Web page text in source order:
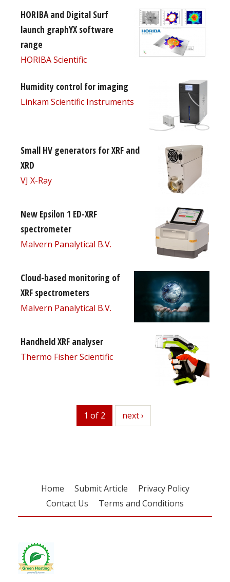
HORIBA and Digital Surf
launch graphYX software
range
HORIBA Scientific
Humidity control for imaging
Linkam Scientific Instruments
Small HV generators for XRF and
XRD
VJ X-Ray
New Epsilon 1 ED-XRF
spectrometer
Malvern Panalytical B.V.
Cloud-based monitoring of
XRF spectrometers
Malvern Panalytical B.V.
Handheld XRF analyser
Thermo Fisher Scientific
1 of 2 next
next ›
Home Submit Article
Privacy Policy
Contact Us
Terms and Conditions